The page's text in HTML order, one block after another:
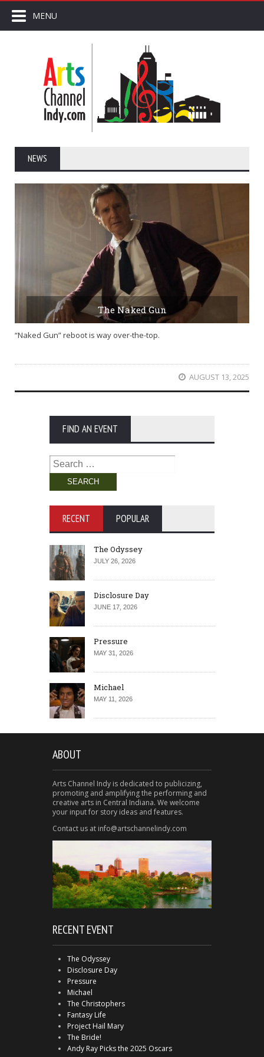
MENU
NEWS
The Naked Gun
“Naked Gun” reboot is way over-the-top.
AUGUST 13, 2025
FIND AN EVENT
Search
for:
RECENT POPULAR
The Odyssey
JULY 26, 2026
Disclosure Day
JUNE 17, 2026
Pressure
MAY 31, 2026
Michael
MAY 11, 2026
ABOUT
Arts Channel Indy is dedicated to publicizing,
promoting and amplifying the performing and
creative arts in Central Indiana. We welcome
your input for story ideas and features.
Contact us at info@artschannelindy.com
RECENT EVENT
The Odyssey
Disclosure Day
Pressure
Michael
The Christophers
Fantasy Life
Project Hail Mary
The Bride!
Andy Ray Picks the 2025 Oscars